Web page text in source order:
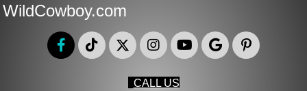
WildCowboy.com
CALL US